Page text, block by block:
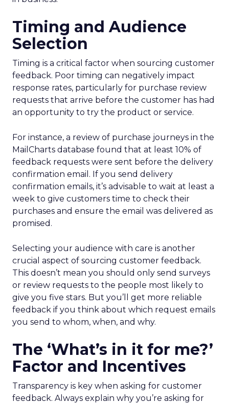
Timing and Audience
Selection
Timing is a critical factor when sourcing customer
feedback. Poor timing can negatively impact
response rates, particularly for purchase review
requests that arrive before the customer has had
an opportunity to try the product or service.
For instance, a review of purchase journeys in the
MailCharts database found that at least 10% of
feedback requests were sent before the delivery
confirmation email. If you send delivery
confirmation emails, it’s advisable to wait at least a
week to give customers time to check their
purchases and ensure the email was delivered as
promised.
Selecting your audience with care is another
crucial aspect of sourcing customer feedback.
This doesn’t mean you should only send surveys
or review requests to the people most likely to
give you five stars. But you’ll get more reliable
feedback if you think about which request emails
you send to whom, when, and why.
The ‘What’s in it for me?’
Factor and Incentives
Transparency is key when asking for customer
feedback. Always explain why you’re asking for